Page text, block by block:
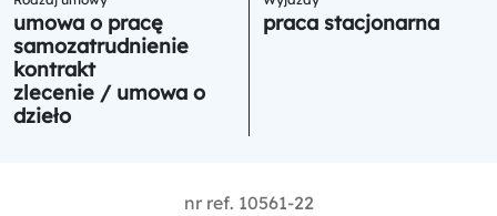
umowa o pracę
samozatrudnienie
kontrakt
zlecenie / umowa o
dzieło
praca stacjonarna
nr ref. 10561-22